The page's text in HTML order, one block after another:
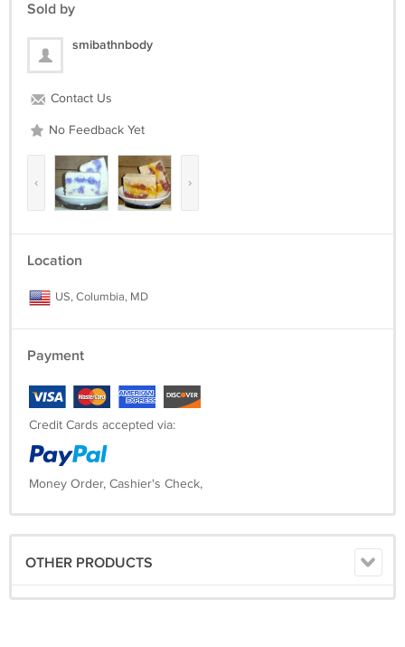
soaps. We only use Essential Oils and Body Safe Fragrance; you wont
find any alcohol drying out your skin here. Each bar is cut by hand
using different molds; shape of soap may vary for crafty natural look.
to any of our products.
Sold by
smibathnbody
Contact Us
No Feedback Yet
‹ ›
Location
US, Columbia, MD
Payment
Credit Cards accepted via:
Money Order, Cashier's Check,
OTHER PRODUCTS